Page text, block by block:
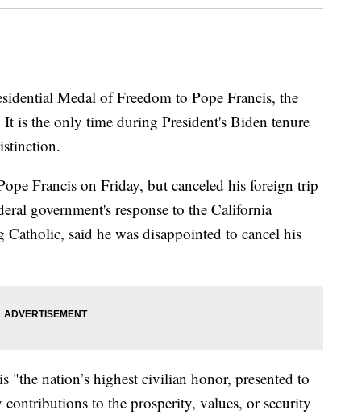
Medal of Freedom to Pope Francis, the
is the only time during President's Biden tenure
Francis on Friday, but canceled his foreign trip
government's response to the California
said he was disappointed to cancel his
"the nation’s highest civilian honor, presented to
to the prosperity, values, or security